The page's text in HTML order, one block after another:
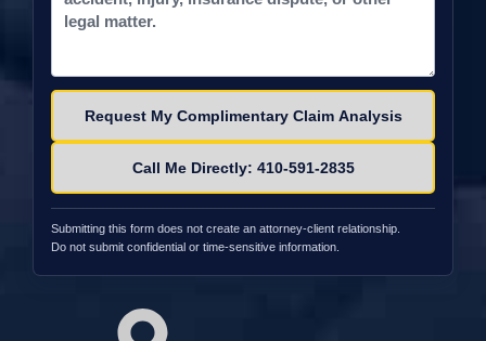
Please leave this field empty.
Call Me Directly: 410-591-2835
Submitting this form does not create an attorney-client relationship.
Do not submit confidential or time-sensitive information.